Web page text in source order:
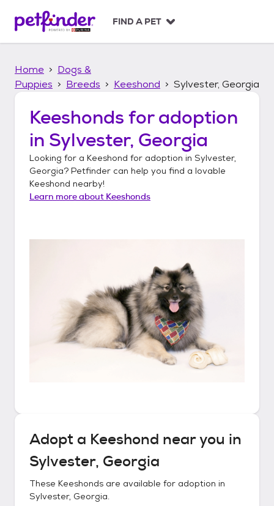
p
FIND A PET
Home
Dogs &
Puppies
Breeds Keeshond Sylvester, Georgia
Keeshonds for adoption
in Sylvester, Georgia
Looking for a Keeshond for adoption in Sylvester,
Georgia? Petfinder can help you find a lovable
Keeshond nearby!
Learn more about Keeshonds
Adopt a Keeshond near you in
Sylvester, Georgia
These Keeshonds are available for adoption in
Sylvester, Georgia.